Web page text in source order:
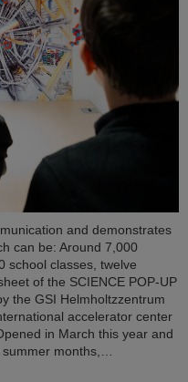
and demonstrates
can be: Around 7,000
school classes, twelve
of the SCIENCE POP-UP
the GSI Helmholtzzentrum
accelerator center
in March this year and
months,…